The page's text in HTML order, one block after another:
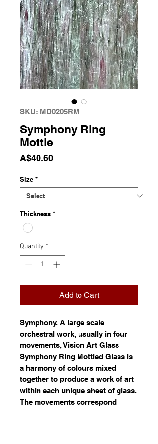
SKU: MD0205RM
Symphony Ring
Mottle
A$40.60Price
Size *
Thickness *
Quantity *
Add to Cart
Symphony. A large scale
orchestral work, usually in four
movements, Vision Art Glass
Symphony Ring Mottled Glass is
a harmony of colours mixed
together to produce a work of art
within each unique sheet of glass.
The movements correspond